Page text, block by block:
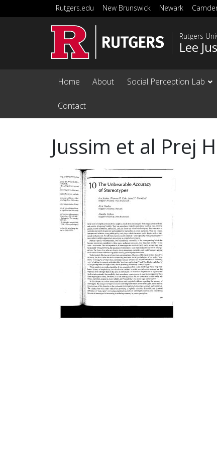
Skip to main content
Rutgers.edu New Brunswick Newark
Rutgers
Lee
Home About Social Perception Lab
Contact
Jussim et al Prej